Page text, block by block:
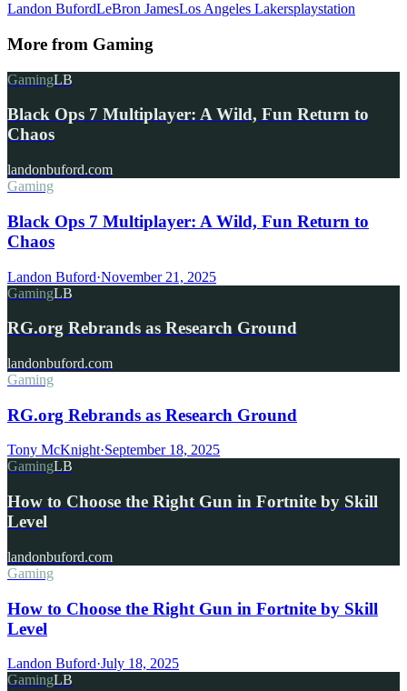
Landon BufordLeBron JamesLos Angeles Lakersplaystation
More from Gaming
GamingLB
Black Ops 7 Multiplayer: A Wild, Fun Return to
Chaos
landonbuford.com
Gaming
Black Ops 7 Multiplayer: A Wild, Fun Return to
Chaos
Landon Buford·November 21, 2025
GamingLB
RG.org Rebrands as Research Ground
landonbuford.com
Gaming
RG.org Rebrands as Research Ground
Tony McKnight·September 18, 2025
GamingLB
How to Choose the Right Gun in Fortnite by Skill
Level
landonbuford.com
Gaming
How to Choose the Right Gun in Fortnite by Skill
Level
Landon Buford·July 18, 2025
GamingLB